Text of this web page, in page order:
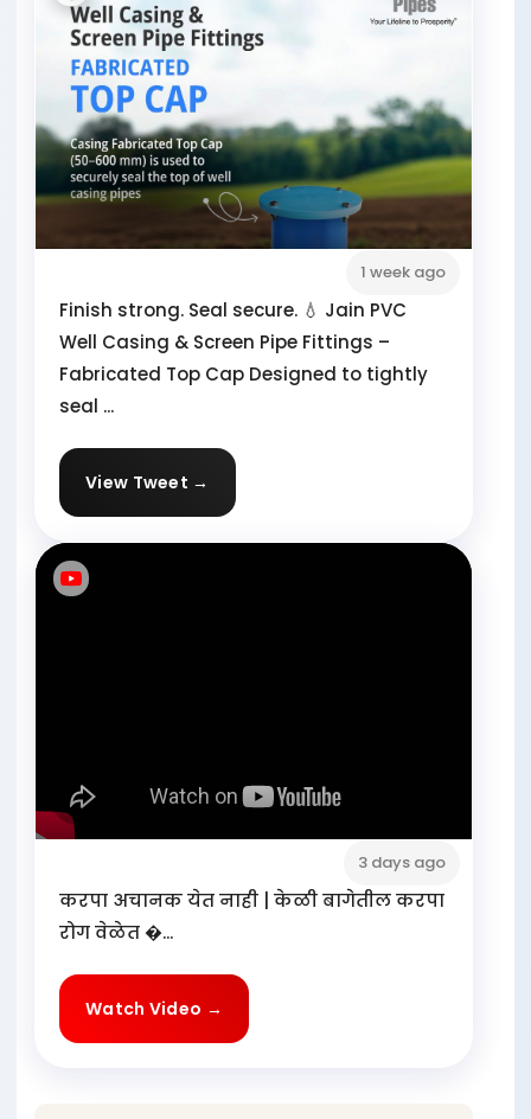
1 week ago
Finish strong. Seal secure. 💧 Jain PVC
Well Casing & Screen Pipe Fittings –
Fabricated Top Cap Designed to tightly
seal ...
View Tweet →
3 days ago
करपा अचानक येत नाही | केळी बागेतील करपा
रोग वेळेत �...
Watch Video →